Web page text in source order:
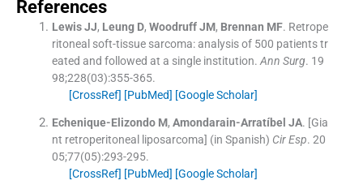
References
Lewis JJ, Leung D, Woodruff JM, Brennan MF. Retrope
ritoneal soft-tissue sarcoma: analysis of 500 patients tr
eated and followed at a single institution. Ann Surg. 19
98;228(03):355-365.
[CrossRef] [PubMed] [Google Scholar]
Echenique-Elizondo M, Amondarain-Arratíbel JA. [Gia
nt retroperitoneal liposarcoma] (in Spanish) Cir Esp. 20
05;77(05):293-295.
[CrossRef] [PubMed] [Google Scholar]